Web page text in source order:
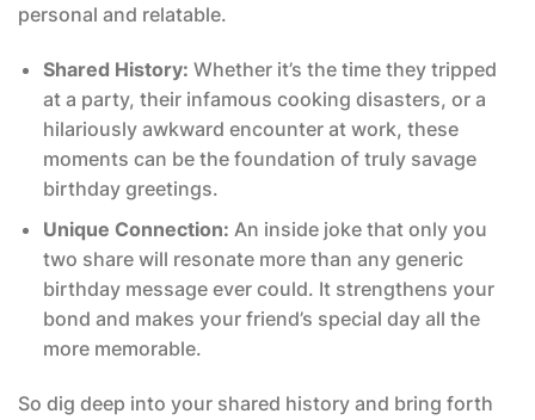
personal and relatable.
Shared History: Whether it’s the time they tripped
at a party, their infamous cooking disasters, or a
hilariously awkward encounter at work, these
moments can be the foundation of truly savage
birthday greetings.
Unique Connection: An inside joke that only you
two share will resonate more than any generic
birthday message ever could. It strengthens your
bond and makes your friend’s special day all the
more memorable.
So dig deep into your shared history and bring forth